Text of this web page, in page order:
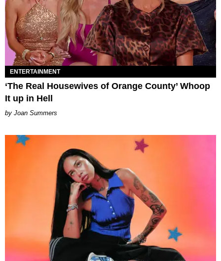
ENTERTAINMENT
‘The Real Housewives of Orange County’ Whoop
It up in Hell
Joan Summers